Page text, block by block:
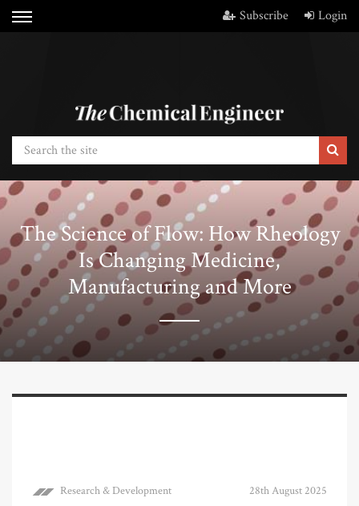
Subscribe Login
The Science of Flow: How Rheology
Is Changing Medicine,
Manufacturing and More
Research & Development 28th August 2025